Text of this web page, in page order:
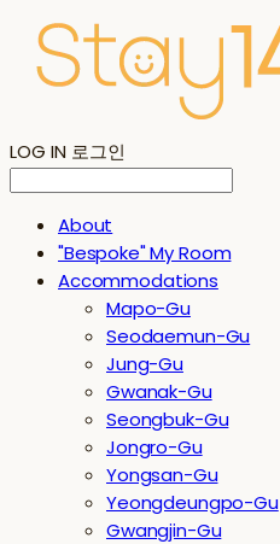
LOG IN 로그인
About
"Bespoke" My Room
Accommodations
Mapo-Gu
Seodaemun-Gu
Jung-Gu
Gwanak-Gu
Seongbuk-Gu
Jongro-Gu
Yongsan-Gu
Yeongdeungpo-Gu
Gwangjin-Gu